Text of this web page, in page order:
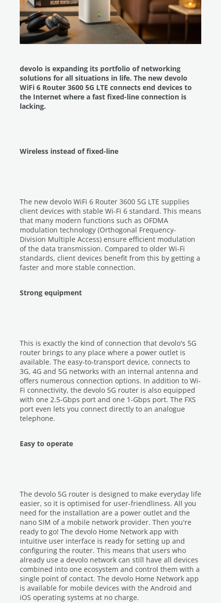
devolo is expanding its portfolio of networking
solutions for all situations in life. The new devolo
WiFi 6 Router 3600 5G LTE connects end devices to
the Internet where a fast fixed-line connection is
lacking.
Wireless instead of fixed-line
The new devolo WiFi 6 Router 3600 5G LTE supplies
client devices with stable Wi-Fi 6 standard. This means
that many modern functions such as OFDMA
modulation technology (Orthogonal Frequency-
Division Multiple Access) ensure efficient modulation
of the data transmission. Compared to older Wi-Fi
standards, client devices benefit from this by getting a
faster and more stable connection.
Strong equipment
This is exactly the kind of connection that devolo's 5G
router brings to any place where a power outlet is
available. The easy-to-transport device, connects to
3G, 4G and 5G networks with an internal antenna and
offers numerous connection options. In addition to Wi-
Fi connectivity, the devolo 5G router is also equipped
with one 2.5-Gbps port and one 1-Gbps port. The FXS
port even lets you connect directly to an analogue
telephone.
Easy to operate
The devolo 5G router is designed to make everyday life
easier, so it is optimised for user-friendliness. All you
need for the installation are a power outlet and the
nano SIM of a mobile network provider. Then you're
ready to go! The devolo Home Network app with
intuitive user interface is ready for setting up and
configuring the router. This means that users who
already use a devolo network can still have all devices
combined into one ecosystem and control them with a
single point of contact. The devolo Home Network app
is available for mobile devices with the Android and
iOS operating systems at no charge.